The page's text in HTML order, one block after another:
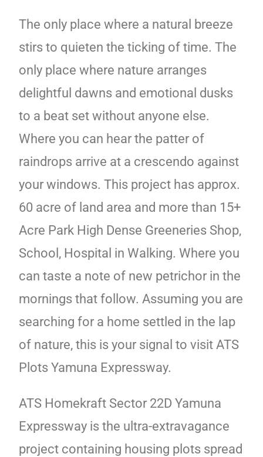
The only place where a natural breeze
stirs to quieten the ticking of time. The
only place where nature arranges
delightful dawns and emotional dusks
to a beat set without anyone else.
Where you can hear the patter of
raindrops arrive at a crescendo against
your windows. This project has approx.
60 acre of land area and more than 15+
Acre Park High Dense Greeneries Shop,
School, Hospital in Walking. Where you
can taste a note of new petrichor in the
mornings that follow. Assuming you are
searching for a home settled in the lap
of nature, this is your signal to visit ATS
Plots Yamuna Expressway.
ATS Homekraft Sector 22D Yamuna
Expressway is the ultra-extravagance
project containing housing plots spread